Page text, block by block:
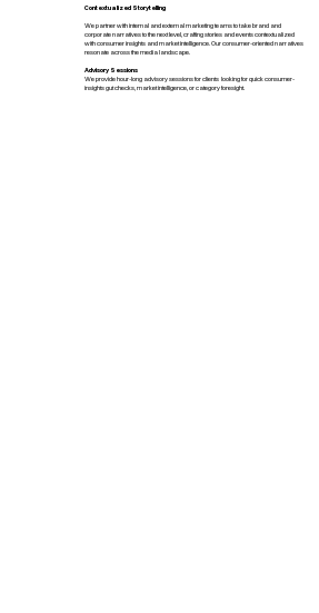
Contextualized Storytelling
We partner with internal and external marketing teams to take brand and
corporate narratives to the next level, crafting stories and events contextualized
with consumer insights and market intelligence. Our consumer-oriented narratives
resonate across the media landscape.
Advisory Sessions
We provide hour-long advisory sessions for clients looking for quick consumer-
insights gut checks, market intelligence, or category foresight.